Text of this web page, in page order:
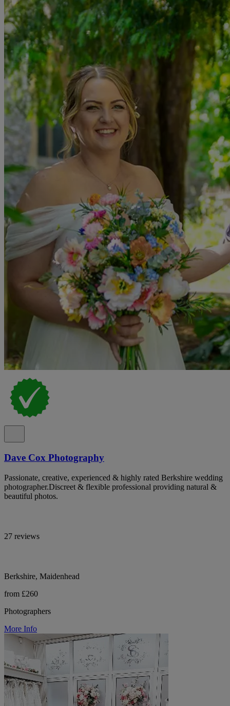
Dave Cox Photography
Passionate, creative, experienced & highly rated Berkshire wedding
photographer.Discreet & flexible professional providing natural &
beautiful photos.
27 reviews
Berkshire, Maidenhead
from £260
Photographers
More Info